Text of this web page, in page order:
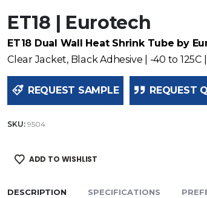
ET18 | Eurotech
ET18 Dual Wall Heat Shrink Tube by
Clear Jacket, Black Adhesive | -40 to 125C
REQUEST SAMPLE REQUEST
SKU: 9504
ADD TO WISHLIST
DESCRIPTION SPECIFICATIONS